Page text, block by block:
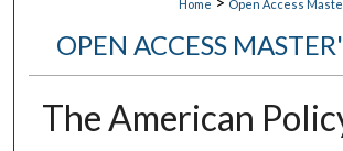
Home Open Access
OPEN ACCESS
The American